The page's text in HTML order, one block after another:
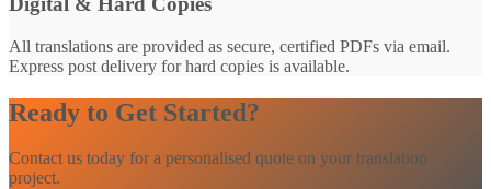
All translations are provided as secure, certified PDFs via email.
Express post delivery for hard copies is available.
Ready to Get Started?
Contact us today for a personalised quote on your translation
project.